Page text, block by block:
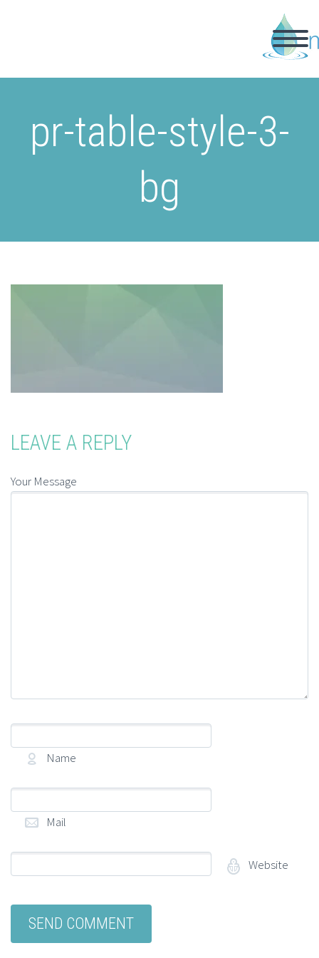
pr-table-style-3-
bg
LEAVE A REPLY
Your Message
Name
Mail
Website